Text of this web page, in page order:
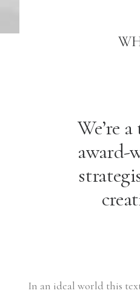
We’re
award-
In an ideal world this